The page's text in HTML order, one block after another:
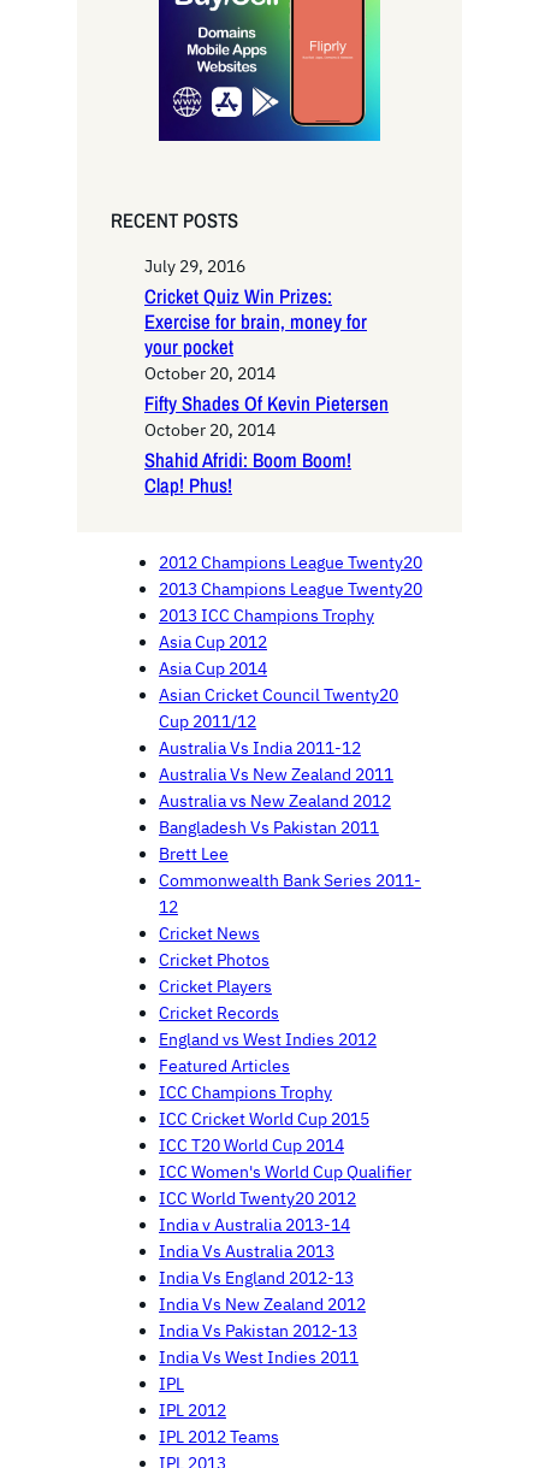
RECENT POSTS
July 29, 2016
Cricket Quiz Win Prizes:
Exercise for brain, money for
your pocket
October 20, 2014
Fifty Shades Of Kevin Pietersen
October 20, 2014
Shahid Afridi: Boom Boom!
Clap! Phus!
2012 Champions League Twenty20
2013 Champions League Twenty20
2013 ICC Champions Trophy
Asia Cup 2012
Asia Cup 2014
Asian Cricket Council Twenty20
Cup 2011/12
Australia Vs India 2011-12
Australia Vs New Zealand 2011
Australia vs New Zealand 2012
Bangladesh Vs Pakistan 2011
Brett Lee
Commonwealth Bank Series 2011-
12
Cricket News
Cricket Photos
Cricket Players
Cricket Records
England vs West Indies 2012
Featured Articles
ICC Champions Trophy
ICC Cricket World Cup 2015
ICC T20 World Cup 2014
ICC Women's World Cup Qualifier
ICC World Twenty20 2012
India v Australia 2013-14
India Vs Australia 2013
India Vs England 2012-13
India Vs New Zealand 2012
India Vs Pakistan 2012-13
India Vs West Indies 2011
IPL
IPL 2012
IPL 2012 Teams
IPL 2013